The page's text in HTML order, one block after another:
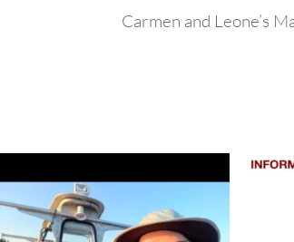
Carmen and Leone’s